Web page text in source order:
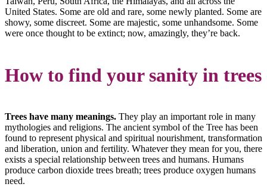
United States. Some are old and rare, some newly planted. Some are
showy, some discreet. Some are majestic, some unhandsome. Some
were once thought to be extinct; now, amazingly, they’re back.
How to find your sanity in trees
Trees have many meanings. They play an important role in many
mythologies and religions. The ancient symbol of the Tree has been
found to represent physical and spiritual nourishment, transformation
and liberation, union and fertility. Whatever they mean for you, there
exists a special relationship between trees and humans. Humans
produce carbon dioxide trees breath; trees produce oxygen humans
need.